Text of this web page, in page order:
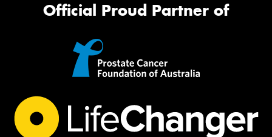
Official Proud Partner of